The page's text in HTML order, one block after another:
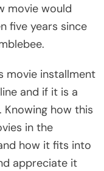
movie would
five years since
movie installment
and if it is a
how this
in the
how it fits into
appreciate it